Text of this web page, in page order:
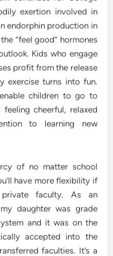
exertion involved in
endorphin production in
“feel good” hormones
Kids who engage
profit from the release
exercise turns into fun.
children to go to
feeling cheerful, relaxed
to learning new
of no matter school
have more flexibility if
faculty. As an
daughter was grade
and it was on the
accepted into the
faculties. It’s a